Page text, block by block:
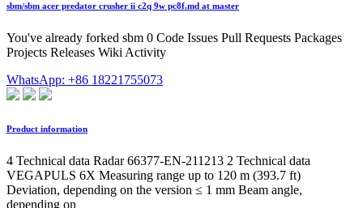
sbm/sbm acer predator crusher ii c2q 9w pc8f.md at master
You've already forked sbm 0 Code Issues Pull Requests Packages
Projects Releases Wiki Activity
WhatsApp: +86 18221755073
Product information
4 Technical data Radar 66377-EN-211213 2 Technical data
VEGAPULS 6X Measuring range up to 120 m (393.7 ft)
Deviation, depending on the version ≤ 1 mm Beam angle,
depending on